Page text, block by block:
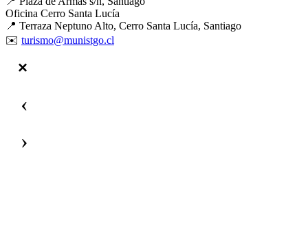
Oficina Cerro Santa Lucía
📍 Terraza Neptuno Alto, Cerro Santa Lucía, Santiago
✉️ turismo@munistgo.cl
‹
›